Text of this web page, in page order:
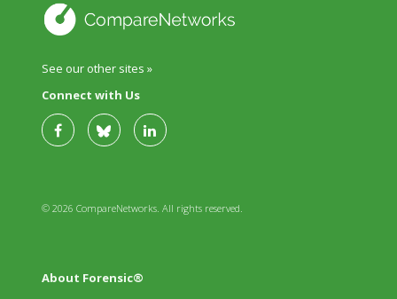
See our other sites »
Connect with Us
© 2026 CompareNetworks. All rights reserved.
About Forensic®